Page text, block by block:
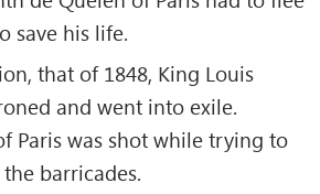
save his life.
that of 1848, King Louis
and went into exile.
Paris was shot while trying to
barricades.